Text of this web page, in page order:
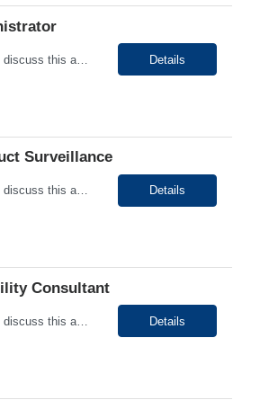
Please Contact: To discuss this amazing opportunity, reach out to our Talent Acquisition Specialist Bhupendra Chopade at email address Bhupendra.Chopade@generistek.com can be reached on # 630-576-1937. We have Contract role Systems Administrator-Hybrid for client at Salem OR. Please let me know if you or any of your friends would be interested in this position. Position... Details
Surveillance
Please Contact: To discuss this amazing opportunity, reach out to our Talent Acquisition Specialist Diresh Krishnan at email address Diresh.Krishnan@generistek.com can be reached on # (630) 576-9065. We have Contract role Analyst, Product Surveillance for client at Burlington, MA. Please let me know if you or any of your friends would be interested in this position. Positio... Details
Consultant
Please Contact: To discuss this amazing opportunity, reach out to our Talent Acquisition Specialist Shruthi Kunjumon at email address Shruthi.Kunjumon@generistek.com can be reached on # (630) 576-1936. We have Contract role Web Accessibility Consultant - Part Time Remote for client at Nashville TN. Please let me know if you or any of your friends would be interested in this positi... Details